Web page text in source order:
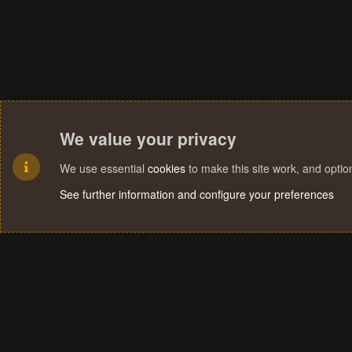
We value your privacy
We use essential cookies to make this site work, and
See further information and configure your preferences